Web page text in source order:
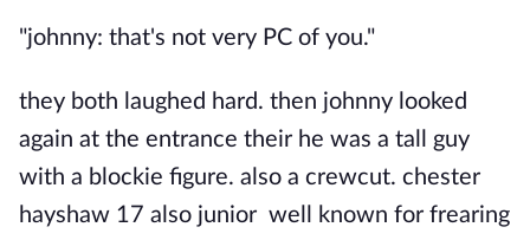
"johnny: that's not very PC of you."
they both laughed hard. then johnny looked
again at the entrance their he was a tall guy
with a blockie figure. also a crewcut. chester
hayshaw 17 also junior well known for frearing